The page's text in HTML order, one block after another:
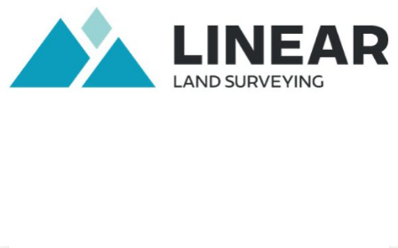
Perica & Associates Urban Planning
PTY LTD
Town Planning NSW Share